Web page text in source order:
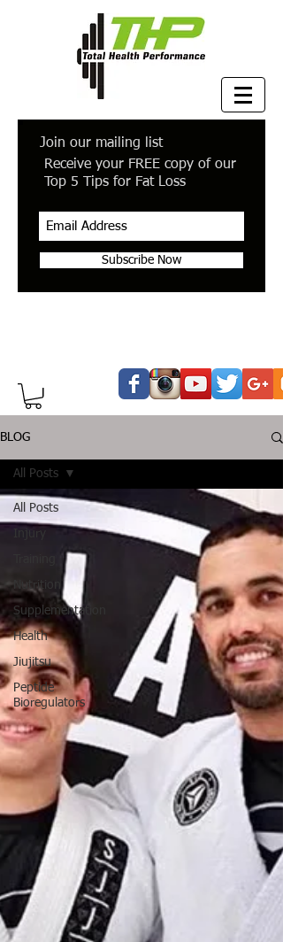
Join our mailing list
Receive your FREE copy of our
Top 5 Tips for Fat Loss
Subscribe Now
BLOG
All Posts
Injury
Nutrition
Supplementation
Health
Jiujitsu
Peptide
Bioregulators
All Posts